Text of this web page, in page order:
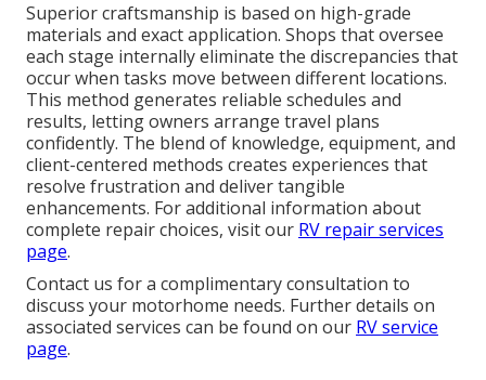
Superior craftsmanship is based on high-grade
materials and exact application. Shops that oversee
each stage internally eliminate the discrepancies that
occur when tasks move between different locations.
This method generates reliable schedules and
results, letting owners arrange travel plans
confidently. The blend of knowledge, equipment, and
client-centered methods creates experiences that
resolve frustration and deliver tangible
enhancements. For additional information about
complete repair choices, visit our RV repair services
page.
Contact us for a complimentary consultation to
discuss your motorhome needs. Further details on
associated services can be found on our RV service
page.